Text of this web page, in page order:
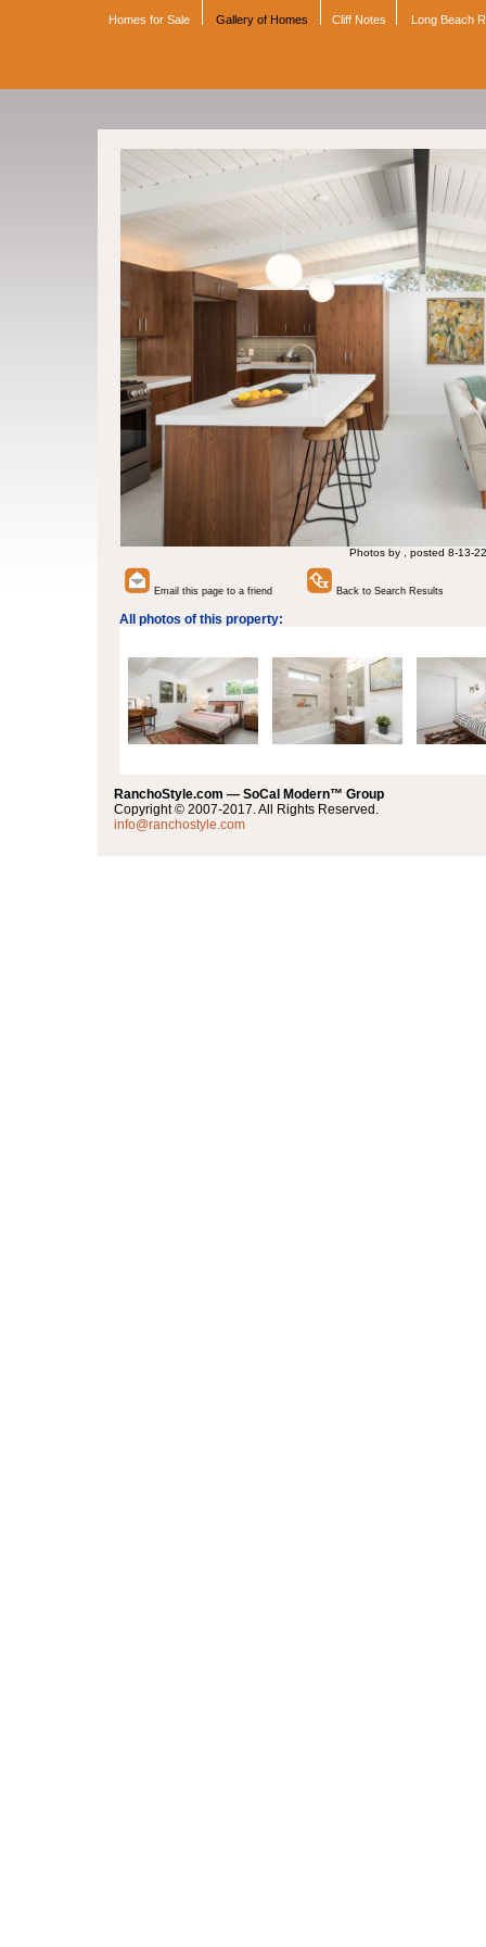
Homes for Sale Gallery of Homes Cliff Notes Long Beach
Photos by , posted 8-13-22
Email this page to a friend Back to Search Results
All photos of this property:
RanchoStyle.com — SoCal Modern™ Group
Copyright © 2007-2017. All Rights Reserved.
info@ranchostyle.com